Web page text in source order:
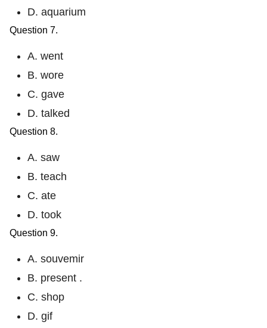
D. aquarium
Question 7.
A. went
B. wore
C. gave
D. talked
Question 8.
A. saw
B. teach
C. ate
D. took
Question 9.
A. souvemir
B. present .
C. shop
D. gif